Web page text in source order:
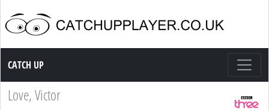
Catch up TV
CATCH UP
Love, Victor